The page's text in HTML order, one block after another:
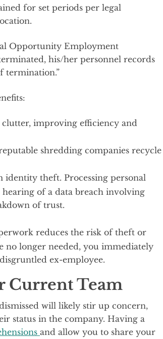
for set periods per legal
Opportunity Employment
his/her personnel records
termination.”
clutter, improving efficiency and
shredding companies recycle
theft. Processing personal
of a data breach involving
of trust.
reduces the risk of theft or
no longer needed, you immediately
ex-employee.
Current Team
will likely stir up concern,
status in the company. Having a
and allow you to share your